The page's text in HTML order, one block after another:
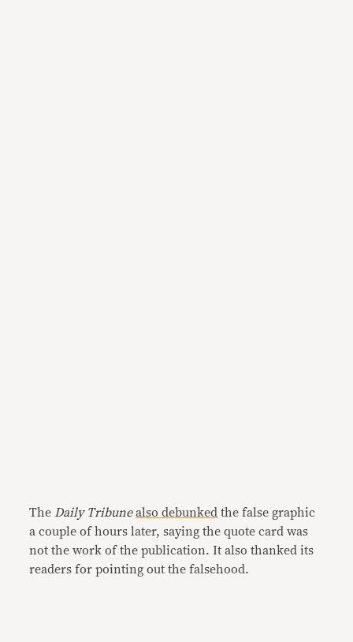
TheDaily Tribune also debunked the false graphic
a couple of hours later, saying the quote card was
not the work of the publication. It also thanked its
readers for pointing out the falsehood.